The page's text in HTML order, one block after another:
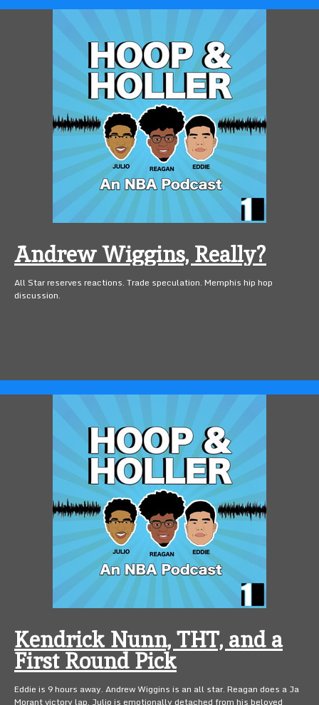
Andrew Wiggins, Really?
All Star reserves reactions. Trade speculation. Memphis hip hop
discussion.
Kendrick Nunn, THT, and a
First Round Pick
Eddie is 9 hours away. Andrew Wiggins is an all star. Reagan does a Ja
Morant victory lap. Julio is emotionally detached from his beloved